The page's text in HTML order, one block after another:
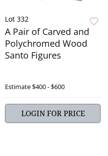
Lot 332
A Pair of Carved and
Polychromed Wood
Santo Figures
Estimate$400 - $600
LOGIN FOR PRICE